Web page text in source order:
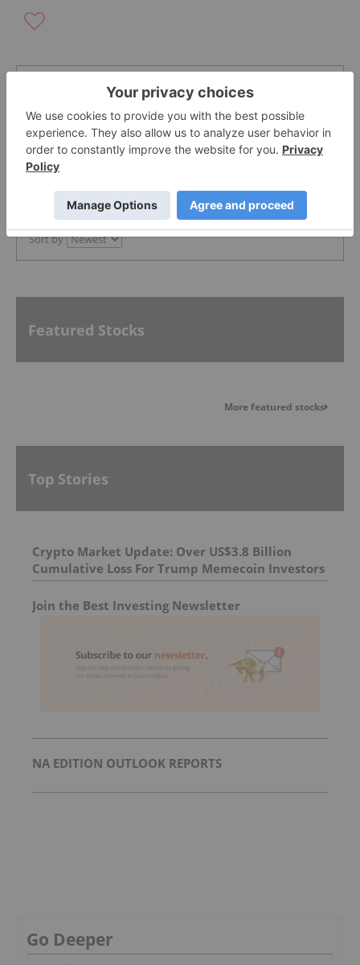
The Conversation (0)
PUBLISH
Sort by
Featured Stocks
More featured stocks
Top Stories
Crypto Market Update: Over US$3.8 Billion
Cumulative Loss For Trump Memecoin Investors
Join the Best Investing Newsletter
NA EDITION OUTLOOK REPORTS
Go Deeper